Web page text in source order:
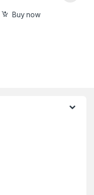
Buy now